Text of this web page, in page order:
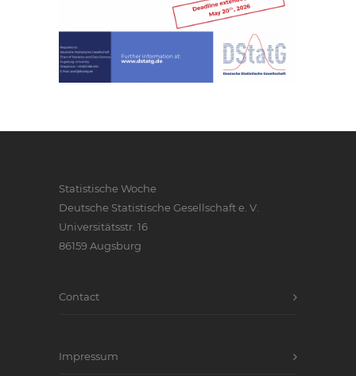
Statistische Woche
Deutsche Statistische Gesellschaft e. V.
Universitätsstr. 16
86159 Augsburg
Contact
Impressum